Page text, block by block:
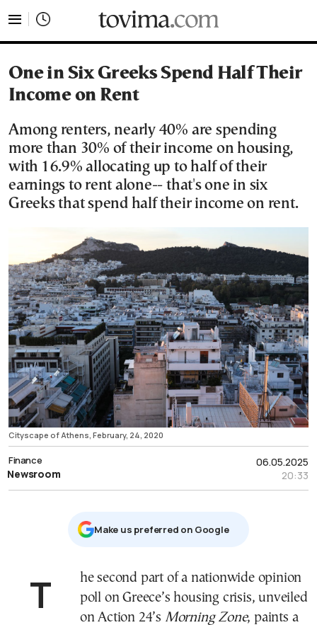
One in Six Greeks Spend Half Their
Income on Rent
Among renters, nearly 40% are spending
more than 30% of their income on housing,
with 16.9% allocating up to half of their
earnings to rent alone-- that's one in six
Greeks that spend half their income on rent.
Cityscape of Athens, February, 24, 2020
06.05.2025
20:33
Finance
Newsroom
Μake us preferred on Google
The second part of a nationwide opinion
poll on Greece’s housing crisis, unveiled
on Action 24’s Morning Zone, paints a